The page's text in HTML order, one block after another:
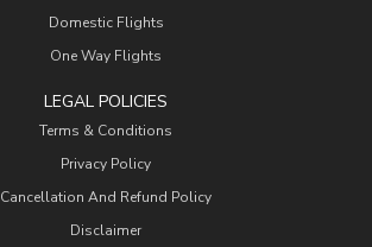
Domestic Flights
One Way Flights
LEGAL POLICIES
Terms & Conditions
Privacy Policy
Cancellation And Refund Policy
Disclaimer